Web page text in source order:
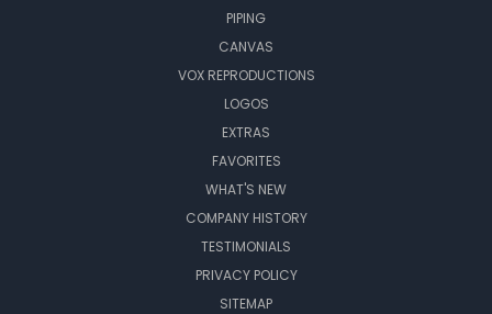
PIPING
CANVAS
VOX REPRODUCTIONS
LOGOS
EXTRAS
FAVORITES
WHAT'S NEW
COMPANY HISTORY
TESTIMONIALS
PRIVACY POLICY
SITEMAP